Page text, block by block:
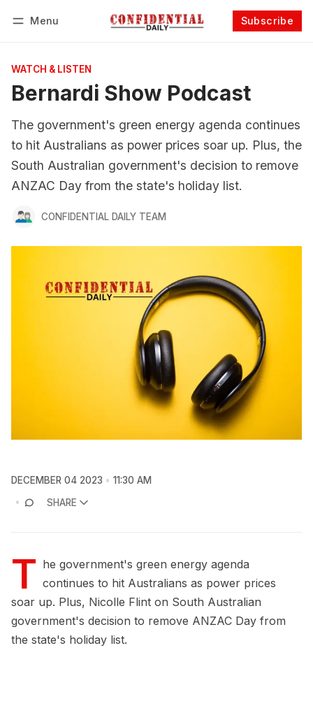
Menu Subscribe
WATCH & LISTEN
Bernardi Show Podcast
The government's green energy agenda continues
to hit Australians as power prices soar up. Plus, the
South Australian government's decision to remove
ANZAC Day from the state's holiday list.
CONFIDENTIAL DAILY TEAM
DECEMBER 04 2023
11:30 AM
SHARE
T he government's green energy agenda
continues to hit Australians as power prices
soar up. Plus, Nicolle Flint on South Australian
government's decision to remove ANZAC Day from
the state's holiday list.